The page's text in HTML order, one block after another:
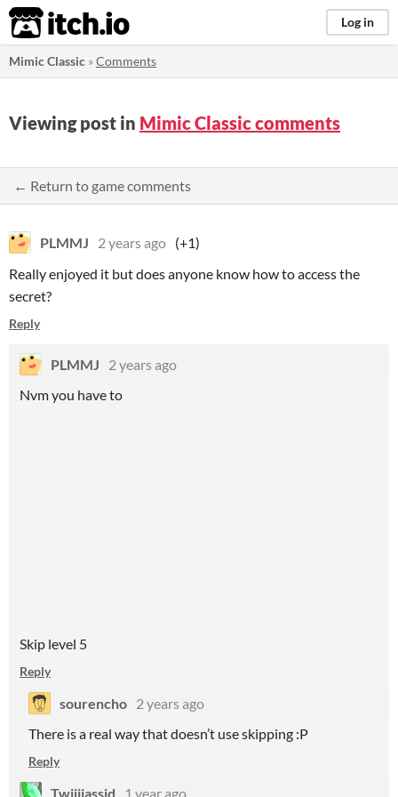
itch.io Log in
Mimic Classic »Comments
Viewing post in Mimic Classic comments
← Return to game comments
PLMMJ 2 years ago (+1)
Really enjoyed it but does anyone know how to access the
secret?
Reply
PLMMJ
2 years ago
Nvm you have to
Skip level 5
Reply
sourencho 2 years ago
There is a real way that doesn’t use skipping :P
Reply
Twiiijassid 1 year ago